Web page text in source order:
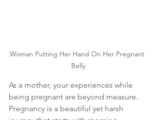
Woman Putting Her Hand On Her Pregnant
Belly
As a mother, your experiences while
being pregnant are beyond measure.
Pregnancy is a beautiful yet harsh